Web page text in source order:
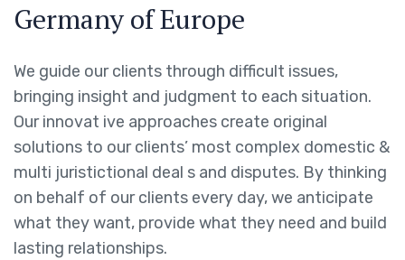
Germany of Europe
We guide our clients through difficult issues,
bringing insight and judgment to each situation.
Our innovat ive approaches create original
solutions to our clients’ most complex domestic &
multi juristictional deal s and disputes. By thinking
on behalf of our clients every day, we anticipate
what they want, provide what they need and build
lasting relationships.